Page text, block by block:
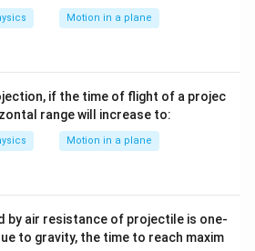
Motion in a plane
if the time of flight of a projec
range will increase to:
Motion in a plane
by air resistance of projectile is one-
to gravity, the time to reach maxim